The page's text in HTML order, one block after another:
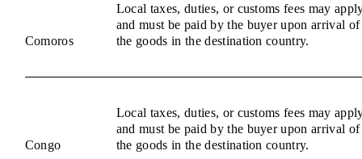
Comoros
Local taxes, duties, or customs fees may
and must be paid by the buyer upon arrival of
the goods in the destination country.
Congo
Local taxes, duties, or customs fees may
and must be paid by the buyer upon arrival of
the goods in the destination country.